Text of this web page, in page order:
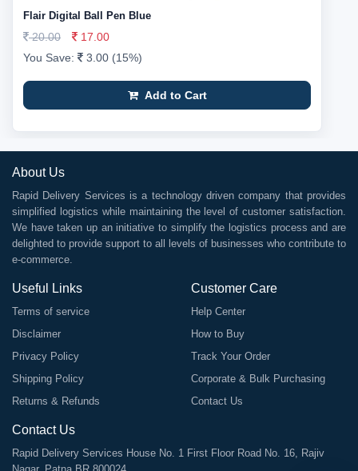
Flair Digital Ball Pen Blue
20.00
17.00
You Save:
3.00 (15%)
Add to Cart
About Us
Rapid Delivery Services is a technology driven company that provides
simplified logistics while maintaining the level of customer satisfaction.
We have taken up an initiative to simplify the logistics process and are
delighted to provide support to all levels of businesses who contribute to
e-commerce.
Useful Links
Terms of service
Disclaimer
Privacy Policy
Shipping Policy
Returns & Refunds
Customer Care
Help Center
How to Buy
Track Your Order
Corporate & Bulk Purchasing
Contact Us
Contact Us
Rapid Delivery Services House No. 1 First Floor Road No. 16, Rajiv